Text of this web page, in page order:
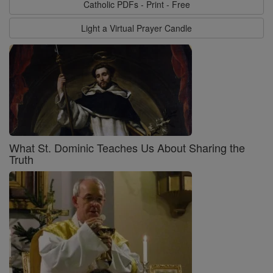
Catholic PDFs - Print - Free
Light a Virtual Prayer Candle
What St. Dominic Teaches Us About Sharing the
Truth